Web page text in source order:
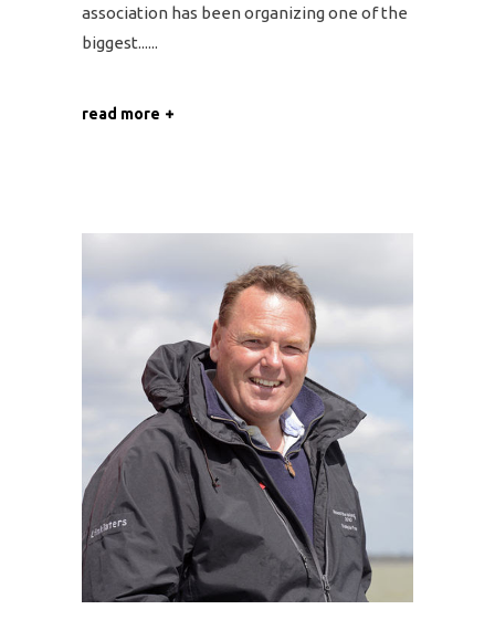
association has been organizing one of the
biggest...
read more